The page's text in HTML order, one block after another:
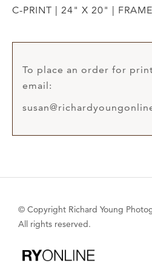
C-PRINT | 24" X 20" |
To place an order for
email:
© Copyright Richard Young
All rights reserved.